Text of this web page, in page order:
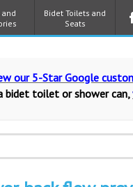
Bidet Toilets and
Seats
our 5-Star Google
bidet toilet or shower can,